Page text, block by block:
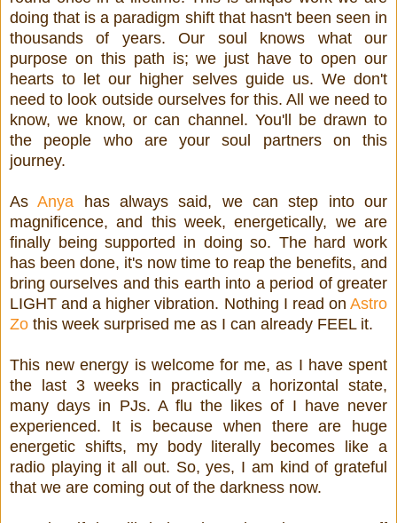
doing that is a paradigm shift that hasn't been seen in
thousands of years. Our soul knows what our
purpose on this path is; we just have to open our
hearts to let our higher selves guide us. We don't
need to look outside ourselves for this. All we need to
know, we know, or can channel. You'll be drawn to
the people who are your soul partners on this
journey.
AsAnya has always said, we can step into our
magnificence, and this week, energetically, we are
finally being supported in doing so. The hard work
has been done, it's now time to reap the benefits, and
bring ourselves and this earth into a period of greater
LIGHT and a higher vibration. Nothing I read on Astro
Zo this week surprised me as I can already FEEL it.
This new energy is welcome for me, as I have spent
the last 3 weeks in practically a horizontal state,
many days in PJs. A flu the likes of I have never
experienced. It is because when there are huge
energetic shifts, my body literally becomes like a
radio playing it all out. So, yes, I am kind of grateful
that we are coming out of the darkness now.